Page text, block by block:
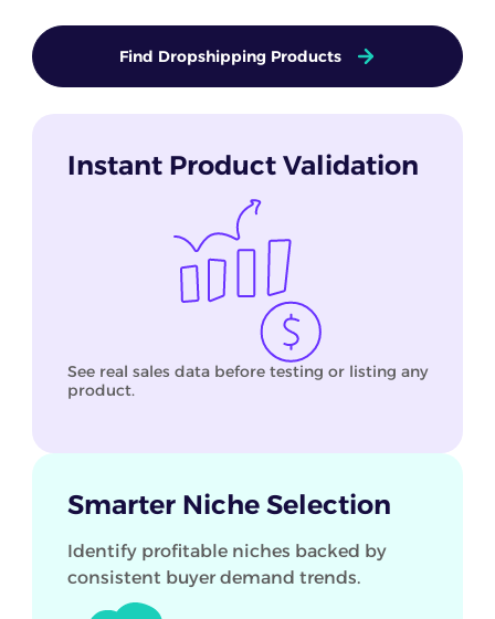
Find Dropshipping Products
Instant Product Validation
See real sales data before testing or listing any
product.
Smarter Niche Selection
Identify profitable niches backed by
consistent buyer demand trends.